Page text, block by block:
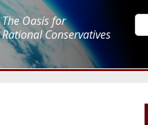
The Oasis for
Rational Conservatives